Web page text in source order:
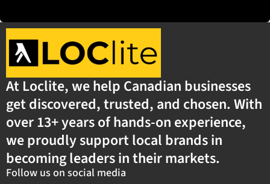
At Loclite, we help Canadian businesses
get discovered, trusted, and chosen. With
over 13+ years of hands-on experience,
we proudly support local brands in
becoming leaders in their markets.
Follow us on social media